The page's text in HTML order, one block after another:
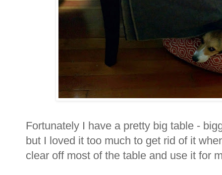
Fortunately I have a pretty big table -
but I loved it too much to get rid of it
clear off most of the table and use it for